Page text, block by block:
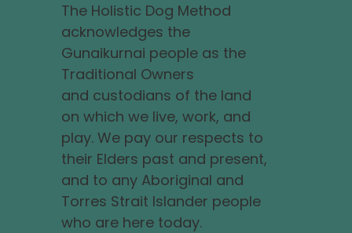
The Holistic Dog Method
acknowledges the
Gunaikurnai people as the
Traditional Owners
and custodians of the land
on which we live, work, and
play. We pay our respects to
their Elders past and present,
and to any Aboriginal and
Torres Strait Islander people
who are here today.